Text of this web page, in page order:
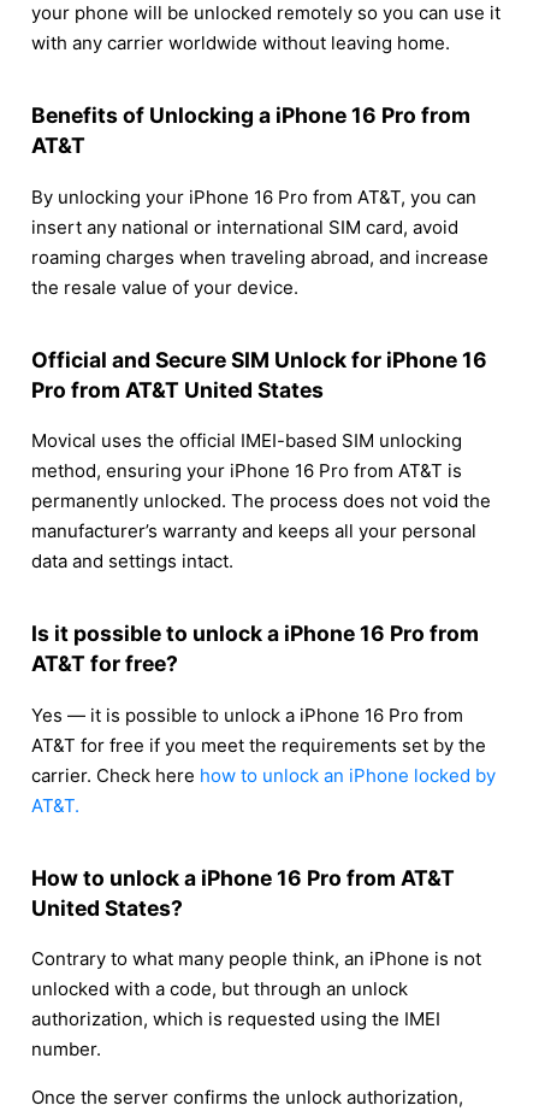
your phone will be unlocked remotely so you can use it
with any carrier worldwide without leaving home.
Benefits of Unlocking a iPhone 16 Pro from
AT&T
By unlocking your iPhone 16 Pro from AT&T, you can
insert any national or international SIM card, avoid
roaming charges when traveling abroad, and increase
the resale value of your device.
Official and Secure SIM Unlock for iPhone 16
Pro from AT&T United States
Movical uses the official IMEI-based SIM unlocking
method, ensuring your iPhone 16 Pro from AT&T is
permanently unlocked. The process does not void the
manufacturer’s warranty and keeps all your personal
data and settings intact.
Is it possible to unlock a iPhone 16 Pro from
AT&T for free?
Yes — it is possible to unlock a iPhone 16 Pro from
AT&T for free if you meet the requirements set by the
carrier. Check here how to unlock an iPhone locked by
AT&T.
How to unlock a iPhone 16 Pro from AT&T
United States?
Contrary to what many people think, an iPhone is not
unlocked with a code, but through an unlock
authorization, which is requested using the IMEI
number.
Once the server confirms the unlock authorization,